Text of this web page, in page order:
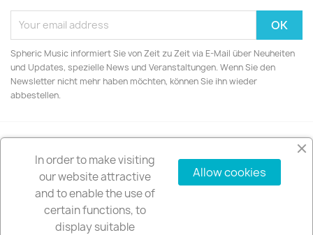
Spheric Music informiert Sie von Zeit zu Zeit via E-Mail über Neuheiten
und Updates, spezielle News und Veranstaltungen. Wenn Sie den
Newsletter nicht mehr haben möchten, können Sie ihn wieder
abbestellen.
PRODUCTS 
OUR COMPANY
In order to make visiting
our website attractive
and to enable the use of
certain functions, to
display suitable
Allow cookies